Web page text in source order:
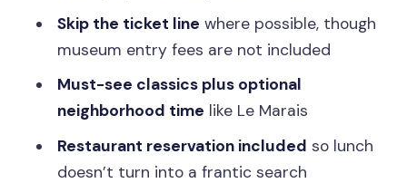
Who This Tour Fits
Skip the ticket line where possible, though
museum entry fees are not included
Must-see classics plus optional
neighborhood time like Le Marais
Restaurant reservation included so lunch
doesn’t turn into a frantic search